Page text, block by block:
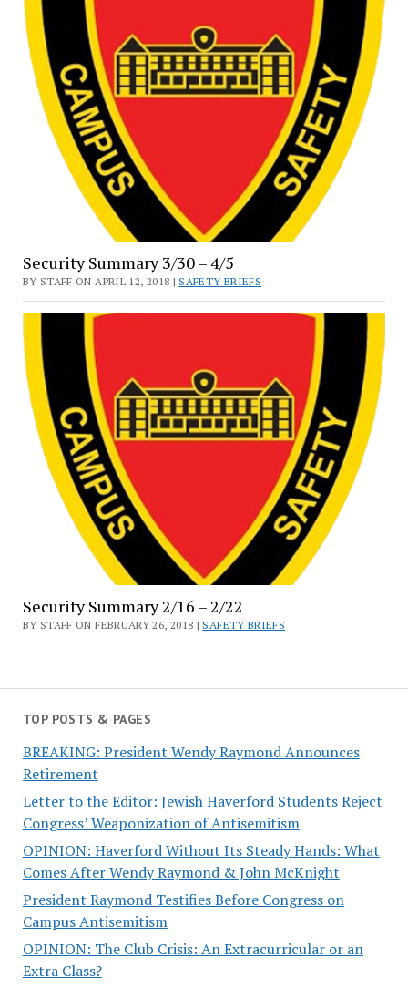
Security Summary 3/30 – 4/5
BY STAFF ON APRIL 12, 2018 | SAFETY BRIEFS
Security Summary 2/16 – 2/22
BY STAFF ON FEBRUARY 26, 2018 | SAFETY BRIEFS
TOP POSTS & PAGES
BREAKING: President Wendy Raymond Announces
Retirement
Letter to the Editor: Jewish Haverford Students Reject
Congress’ Weaponization of Antisemitism
OPINION: Haverford Without Its Steady Hands: What
Comes After Wendy Raymond & John McKnight
President Raymond Testifies Before Congress on
Campus Antisemitism
OPINION: The Club Crisis: An Extracurricular or an
Extra Class?